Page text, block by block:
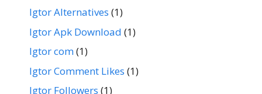
Igtor Alternatives (1)
Igtor Apk Download (1)
Igtor com(1)
Igtor Comment Likes (1)
Igtor Followers (1)